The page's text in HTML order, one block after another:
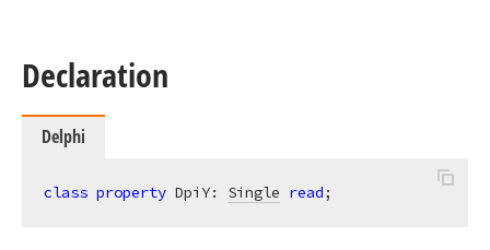
Declaration
Delphi
class property DpiY: Single read;